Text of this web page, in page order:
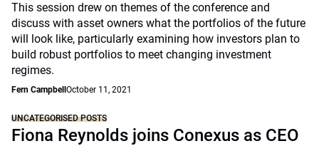
This session drew on themes of the conference and
discuss with asset owners what the portfolios of the future
will look like, particularly examining how investors plan to
build robust portfolios to meet changing investment
regimes.
Fern Campbell October 11, 2021
UNCATEGORISED POSTS
Fiona Reynolds joins Conexus as CEO